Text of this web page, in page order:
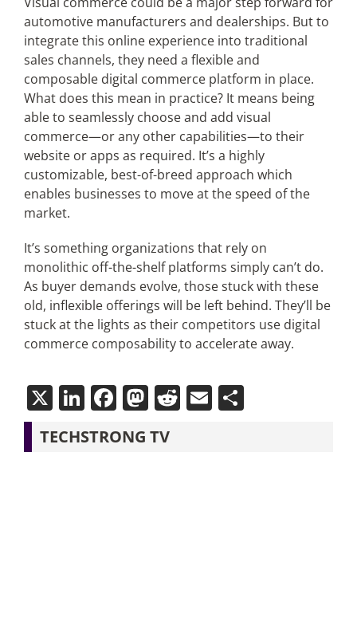
automotive manufacturers and dealerships. But to
integrate this online experience into traditional
sales channels, they need a flexible and
composable digital commerce platform in place.
What does this mean in practice? It means being
able to seamlessly choose and add visual
commerce—or any other capabilities—to their
website or apps as required. It’s a highly
customizable, best-of-breed approach which
enables businesses to move at the speed of the
market.
It’s something organizations that rely on
monolithic off-the-shelf platforms simply can’t do.
As buyer demands evolve, those stuck with these
old, inflexible offerings will be left behind. They’ll be
stuck at the lights as their competitors use digital
commerce composability to accelerate away.
X LinkedIn
Facebook
Mastodon
Reddit
EmailShare
TECHSTRONG TV